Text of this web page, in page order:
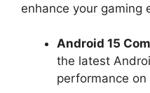
enhance your gaming
Android 15
the latest
performance